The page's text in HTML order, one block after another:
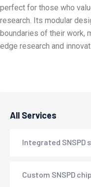
perfect for those who
research. Its modular
boundaries of their work,
edge research and
All Services
Integrated SNSPD
Custom SNSPD